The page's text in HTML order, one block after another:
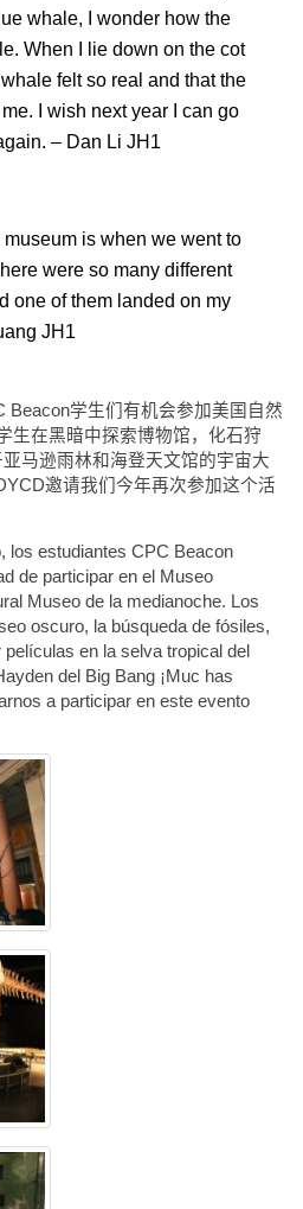
whale, I wonder how the
When I lie down on the cot
felt so real and that the
I wish next year I can go
– Dan Li JH1
museum is when we went to
were so many different
one of them landed on my
JH1
Beacon学生们有机会参加美国自然
生在黑暗中探索博物馆，化石狩
马逊雨林和海登天文馆的宇宙大
邀请我们今年再次参加这个活
los estudiantes CPC Beacon
de participar en el Museo
Museo de la medianoche. Los
oscuro, la búsqueda de fósiles,
en la selva tropical del
del Big Bang ¡Muc has
a participar en este evento